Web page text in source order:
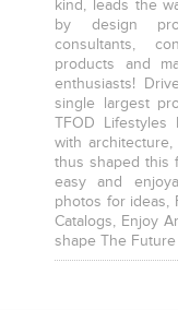
kind, leads the
by design
consultants,
products and
enthusiasts!
single largest
TFOD
with
thus shaped this
easy and
photos for ideas,
Catalogs, Enjoy
shape The